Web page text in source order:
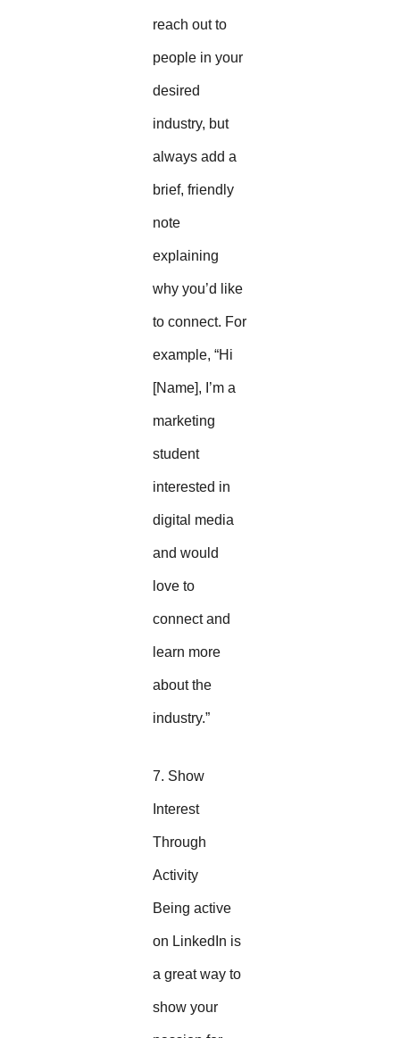
reach out to
people in your
desired
industry, but
always add a
brief, friendly
note
explaining
why you’d like
to connect. For
example, “Hi
[Name], I’m a
marketing
student
interested in
digital media
and would
love to
connect and
learn more
about the
industry.”
7. Show
Interest
Through
Activity
Being active
on LinkedIn is
a great way to
show your